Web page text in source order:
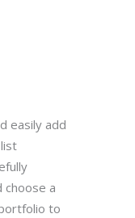
easily add
choose a
to